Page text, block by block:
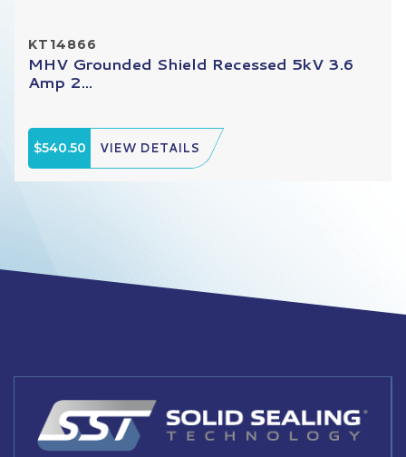
KT14866
MHV Grounded Shield Recessed 5kV 3.6
Amp 2...
$540.50 VIEW DETAILS